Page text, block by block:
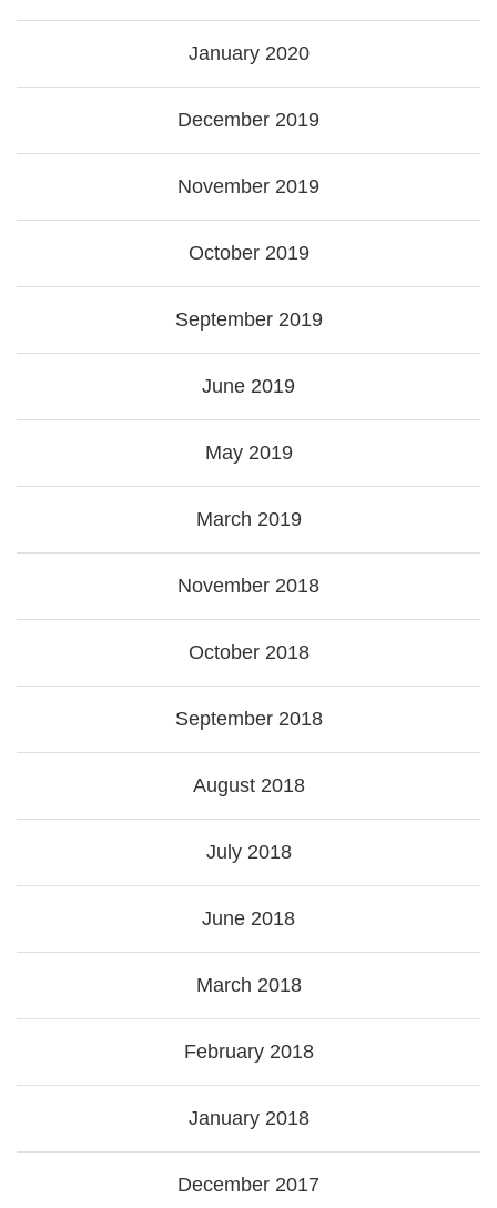
January 2020
December 2019
November 2019
October 2019
September 2019
June 2019
May 2019
March 2019
November 2018
October 2018
September 2018
August 2018
July 2018
June 2018
March 2018
February 2018
January 2018
December 2017